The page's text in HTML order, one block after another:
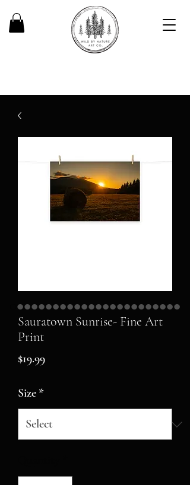
Sauratown Sunrise- Fine Art
Print
$19.99Price
Size *